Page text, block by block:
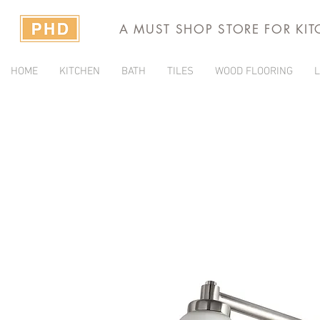
A MUST SHOP STORE FOR
HOME KITCHEN BATH TILES WOOD FLOORING